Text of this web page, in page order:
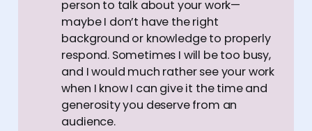
person to talk about your work—
maybe I don’t have the right
background or knowledge to properly
respond. Sometimes I will be too busy,
and I would much rather see your work
when I know I can give it the time and
generosity you deserve from an
audience.